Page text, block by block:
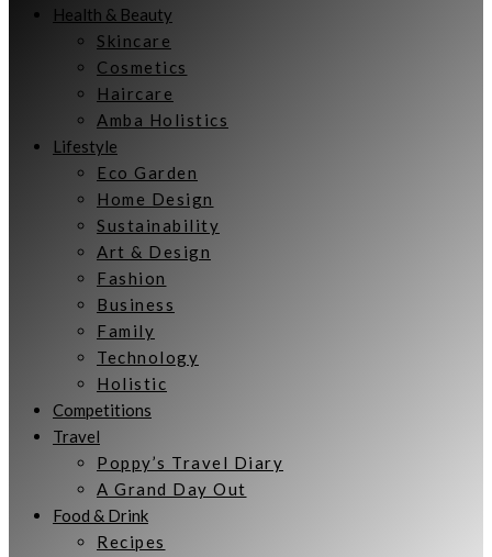
Health & Beauty
Skincare
Cosmetics
Haircare
Amba Holistics
Lifestyle
Eco Garden
Home Design
Sustainability
Art & Design
Fashion
Business
Family
Technology
Holistic
Competitions
Travel
Poppy’s Travel Diary
A Grand Day Out
Food & Drink
Recipes